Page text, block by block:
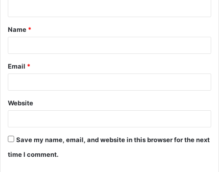
t
*
Name *
Email *
Website
Save my name, email, and website in this browser for the next
time I comment.